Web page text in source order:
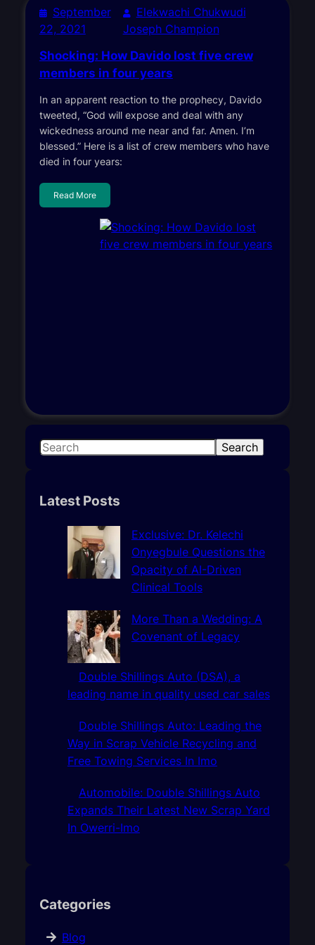
September
22, 2021
Elekwachi Chukwudi
Joseph Champion
Shocking: How Davido lost five crew
members in four years
In an apparent reaction to the prophecy, Davido
tweeted, “God will expose and deal with any
wickedness around me near and far. Amen. I’m
blessed.” Here is a list of crew members who have
died in four years:
Read More
S
r
Search
Latest Posts
Exclusive: Dr. Kelechi
Onyegbule Questions the
Opacity of AI-Driven
Clinical Tools
More Than a Wedding: A
Covenant of Legacy
Double Shillings Auto (DSA), a
leading name in quality used car sales
Double Shillings Auto: Leading the
Way in Scrap Vehicle Recycling and
Free Towing Services In Imo
Automobile: Double Shillings Auto
Expands Their Latest New Scrap Yard
In Owerri-Imo
Categories
Blog